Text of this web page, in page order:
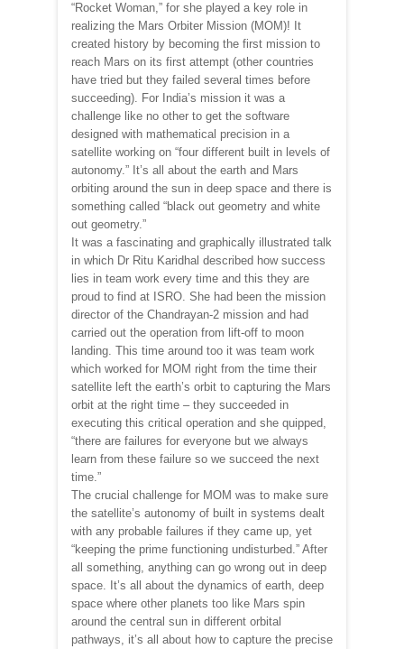
“Rocket Woman,” for she played a key role in
realizing the Mars Orbiter Mission (MOM)! It
created history by becoming the first mission to
reach Mars on its first attempt (other countries
have tried but they failed several times before
succeeding). For India’s mission it was a
challenge like no other to get the software
designed with mathematical precision in a
satellite working on “four different built in levels of
autonomy.” It’s all about the earth and Mars
orbiting around the sun in deep space and there is
something called “black out geometry and white
out geometry.”
It was a fascinating and graphically illustrated talk
in which Dr Ritu Karidhal described how success
lies in team work every time and this they are
proud to find at ISRO. She had been the mission
director of the Chandrayan-2 mission and had
carried out the operation from lift-off to moon
landing. This time around too it was team work
which worked for MOM right from the time their
satellite left the earth’s orbit to capturing the Mars
orbit at the right time – they succeeded in
executing this critical operation and she quipped,
“there are failures for everyone but we always
learn from these failure so we succeed the next
time.”
The crucial challenge for MOM was to make sure
the satellite’s autonomy of built in systems dealt
with any probable failures if they came up, yet
“keeping the prime functioning undisturbed.” After
all something, anything can go wrong out in deep
space. It’s all about the dynamics of earth, deep
space where other planets too like Mars spin
around the central sun in different orbital
pathways, it’s all about how to capture the precise